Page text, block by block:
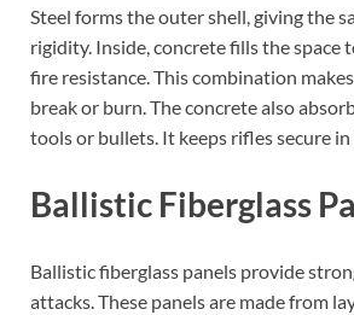
Steel forms the outer shell, giving the
rigidity. Inside, concrete fills the space
fire resistance. This combination
break or burn. The concrete also
tools or bullets. It keeps rifles secure
Ballistic Fiberglass
Ballistic fiberglass panels provide
attacks. These panels are made from